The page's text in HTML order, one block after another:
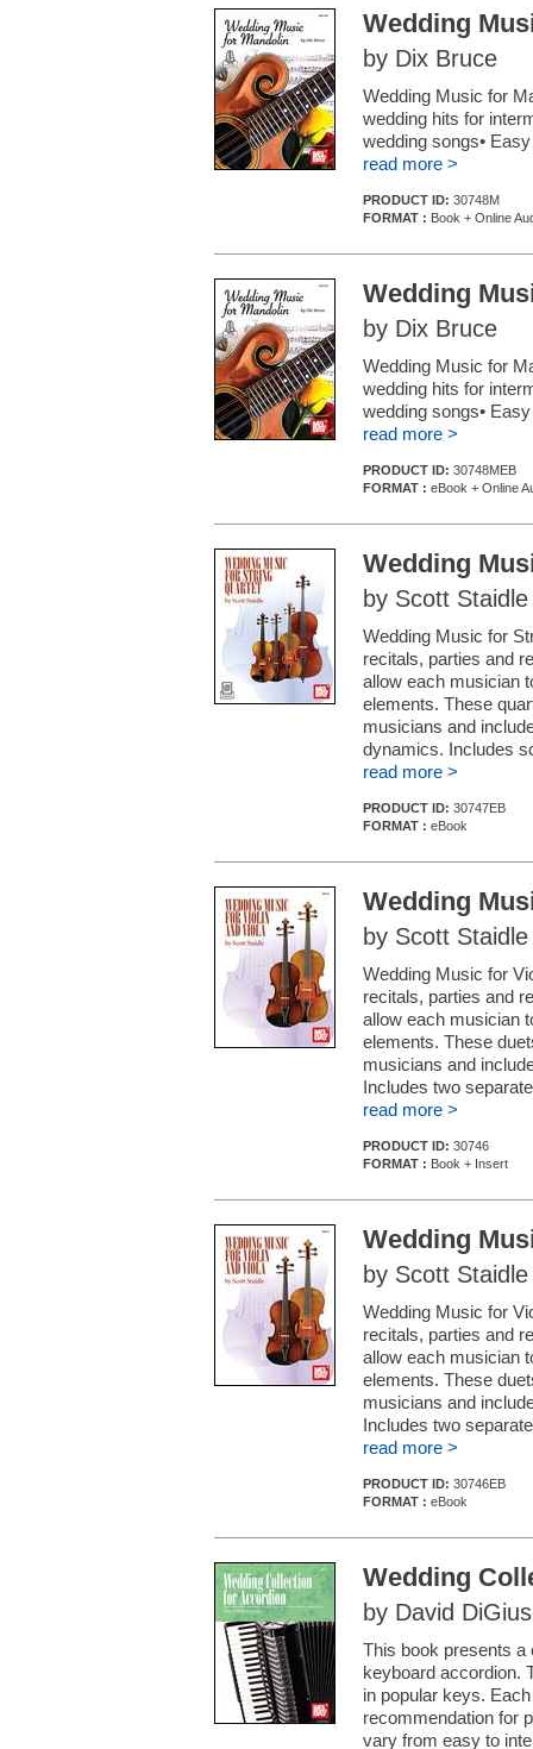
Wedding
by Dix Bruce
Wedding Music for
wedding hits for
wedding songs•
read more >
PRODUCT ID: 30748M
FORMAT : Book + Online
Wedding
by Dix Bruce
Wedding Music for
wedding hits for
wedding songs•
read more >
PRODUCT ID: 30748MEB
FORMAT : eBook + Online
Wedding
by Scott Staidle
Wedding Music for
recitals, parties and
allow each musician
elements. These
musicians and
dynamics. Includes
read more >
PRODUCT ID: 30747EB
FORMAT : eBook
Wedding
by Scott Staidle
Wedding Music for
recitals, parties and
allow each musician
elements. These
musicians and
Includes two
read more >
PRODUCT ID: 30746
FORMAT : Book + Insert
Wedding
by Scott Staidle
Wedding Music for
recitals, parties and
allow each musician
elements. These
musicians and
Includes two
read more >
PRODUCT ID: 30746EB
FORMAT : eBook
Wedding
by David
This book presents a
keyboard accordion.
in popular keys.
recommendation for
vary from easy to